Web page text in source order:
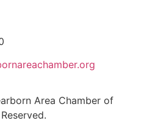
Area Chamber of